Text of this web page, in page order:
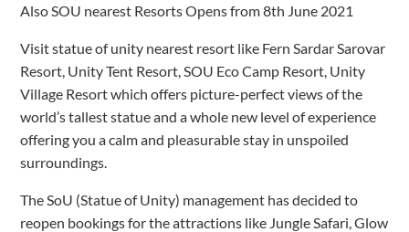
Also SOU nearest Resorts Opens from 8th June 2021
Visit statue of unity nearest resort like Fern Sardar Sarovar
Resort, Unity Tent Resort, SOU Eco Camp Resort, Unity
Village Resort which offers picture-perfect views of the
world’s tallest statue and a whole new level of experience
offering you a calm and pleasurable stay in unspoiled
surroundings.
The SoU (Statue of Unity) management has decided to
reopen bookings for the attractions like Jungle Safari, Glow